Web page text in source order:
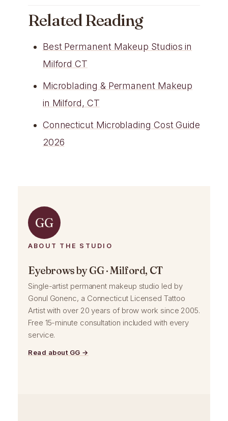
Related Reading
Best Permanent Makeup Studios in
Milford CT
Microblading & Permanent Makeup
in Milford, CT
Connecticut Microblading Cost Guide
2026
GG
ABOUT THE STUDIO
Eyebrows by GG · Milford, CT
Single-artist permanent makeup studio led by
Gonul Gonenc, a Connecticut Licensed Tattoo
Artist with over 20 years of brow work since 2005.
Free 15-minute consultation included with every
service.
Read about GG →